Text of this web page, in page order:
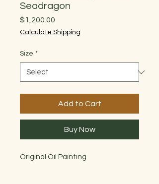
Seadragon
$1,200.00
Calculate Shipping
Size *
Add to Cart
Buy Now
Original Oil Painting